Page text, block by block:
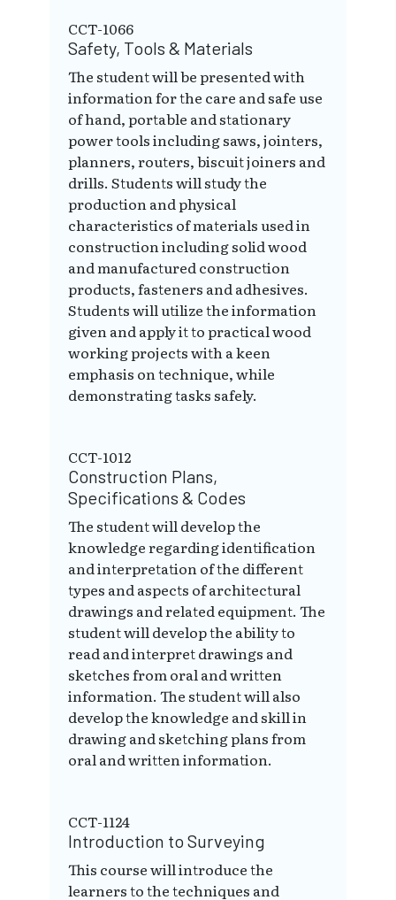
CCT-1066
Safety, Tools & Materials
The student will be presented with
information for the care and safe use
of hand, portable and stationary
power tools including saws, jointers,
planners, routers, biscuit joiners and
drills. Students will study the
production and physical
characteristics of materials used in
construction including solid wood
and manufactured construction
products, fasteners and adhesives.
Students will utilize the information
given and apply it to practical wood
working projects with a keen
emphasis on technique, while
demonstrating tasks safely.
CCT-1012
Construction Plans,
Specifications & Codes
The student will develop the
knowledge regarding identification
and interpretation of the different
types and aspects of architectural
drawings and related equipment. The
student will develop the ability to
read and interpret drawings and
sketches from oral and written
information. The student will also
develop the knowledge and skill in
drawing and sketching plans from
oral and written information.
CCT-1124
Introduction to Surveying
This course will introduce the
learners to the techniques and